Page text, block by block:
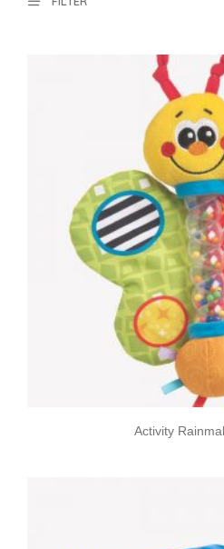
Activity